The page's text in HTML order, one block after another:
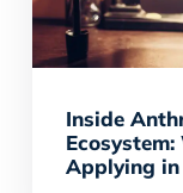
Inside
Applying in